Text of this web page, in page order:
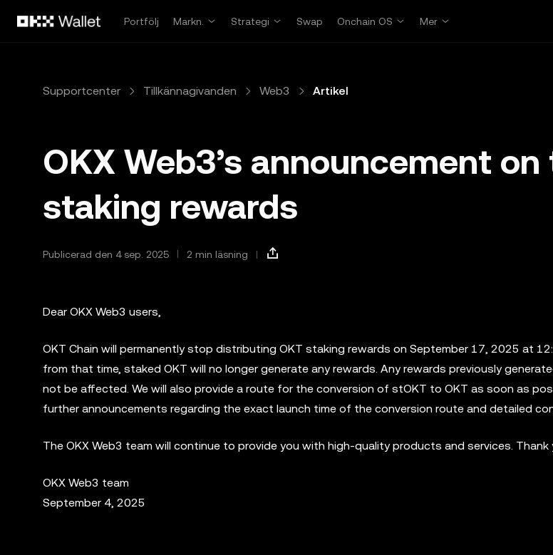
Portfölj
Markn. Strategi Swap Onchain OS Mer
Supportcenter Tillkännagivanden Web3 Artikel
OKX Web3’s announcement on
staking rewards
Publicerad den 4 sep. 2025 2 min läsning
Dear OKX Web3 users,
OKT Chain will permanently stop distributing OKT staking rewards on September 17, 2025 at
from that time, staked OKT will no longer generate any rewards. Any rewards previously
not be affected. We will also provide a route for the conversion of stOKT to OKT as soon as
further announcements regarding the exact launch time of the conversion route and detailed
The OKX Web3 team will continue to provide you with high-quality products and services.
OKX Web3 team
September 4, 2025